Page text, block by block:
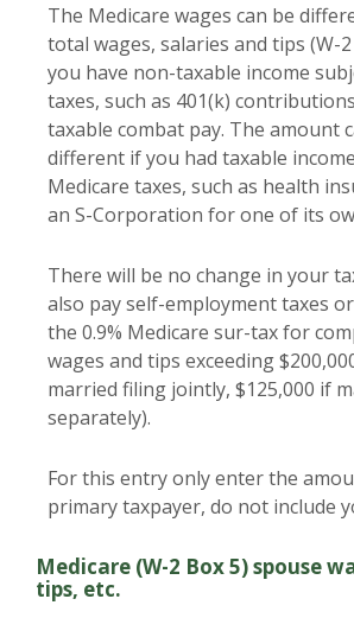
The Medicare wages can be
total wages, salaries and tips (W-
you have non-taxable income
taxes, such as 401(k)
taxable combat pay. The amount
different if you had taxable
Medicare taxes, such as health
an S-Corporation for one of its
There will be no change in your
also pay self-employment taxes
the 0.9% Medicare sur-tax for
wages and tips exceeding
married filing jointly, $125,000 if
separately).
For this entry only enter the
primary taxpayer, do not include
Medicare (W-2 Box 5) spouse
tips, etc.